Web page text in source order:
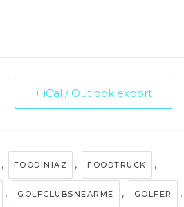
+ iCal / Outlook export
, FOODINIAZ , FOODTRUCK ,
, GOLFCLUBSNEARME , GOLFER ,